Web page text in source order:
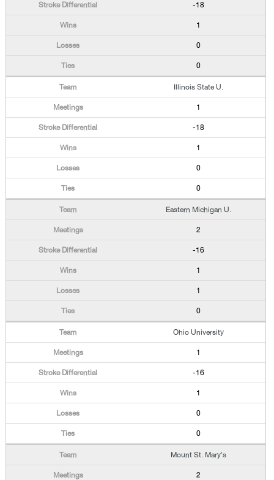
-18
1
0
0
Illinois State U.
1
-18
1
0
0
Eastern Michigan U.
2
-16
1
1
0
Ohio University
1
-16
1
0
0
Mount St. Mary's
2